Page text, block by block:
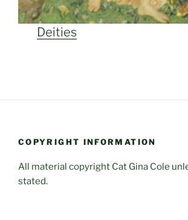
Deities
COPYRIGHT INFORMATION
All material copyright Cat Gina Cole
stated.